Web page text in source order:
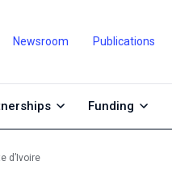
Newsroom Publications
Funding
d’Ivoire